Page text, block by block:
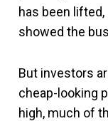
has been
showed the
But investors
cheap-looking
high, much of